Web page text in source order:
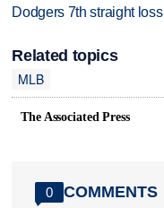
Dodgers 7th straight loss
Related topics
MLB
The Associated Press
0 COMMENTS